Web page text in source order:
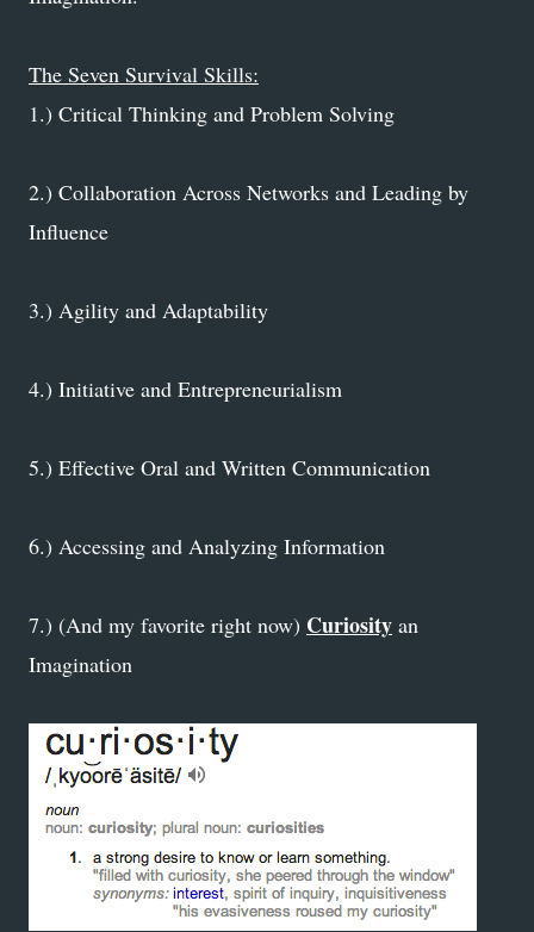
The Seven Survival Skills:
1.) Critical Thinking and Problem Solving
2.) Collaboration Across Networks and Leading by
Influence
3.) Agility and Adaptability
4.) Initiative and Entrepreneurialism
5.) Effective Oral and Written Communication
6.) Accessing and Analyzing Information
7.) (And my favorite right now) Curiosity an
Imagination